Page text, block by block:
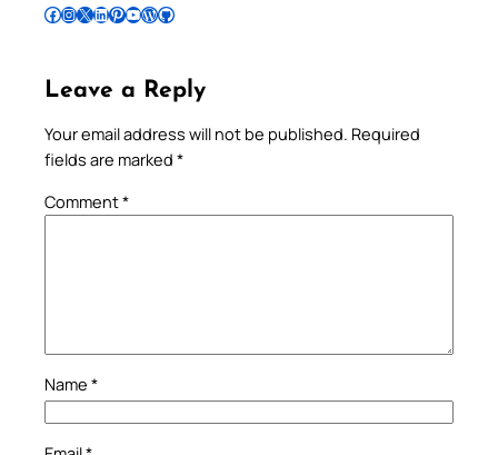
Follow Pradeep on Facebook Follow Pradeep on InstagramFollow Pradeep on X Follow Pradeep on LinkedIn Follow Pradeep on Pinterest Subscribe to Pradeep’s Youtube Channel Follow Pradeep on WordPress Follow Pradeep on GitHub
Leave a Reply
Your email address will not be published. Required
fields are marked *
Comment*
Name *